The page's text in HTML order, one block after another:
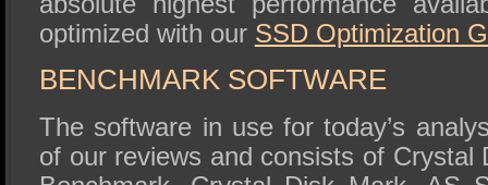
optimized with our SSD Optimization
BENCHMARK SOFTWARE
The software in use for today’s
of our reviews and consists of Crystal